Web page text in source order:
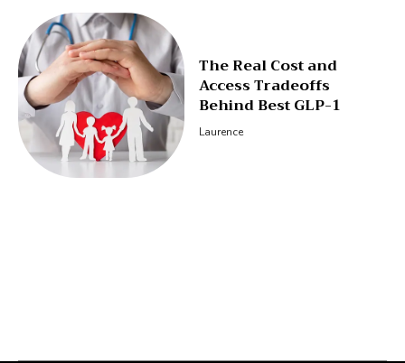
The Real Cost and
Access Tradeoffs
Behind Best GLP-1
Laurence